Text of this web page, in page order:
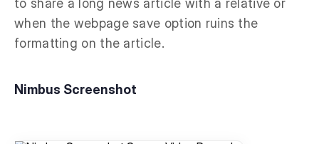
to share a long news article with a relative or
when the webpage save option ruins the
formatting on the article.
Nimbus Screenshot